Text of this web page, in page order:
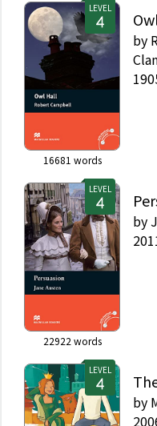
LEVEL
16681 words
by
LEVEL
22922 words
by
LEVEL
by